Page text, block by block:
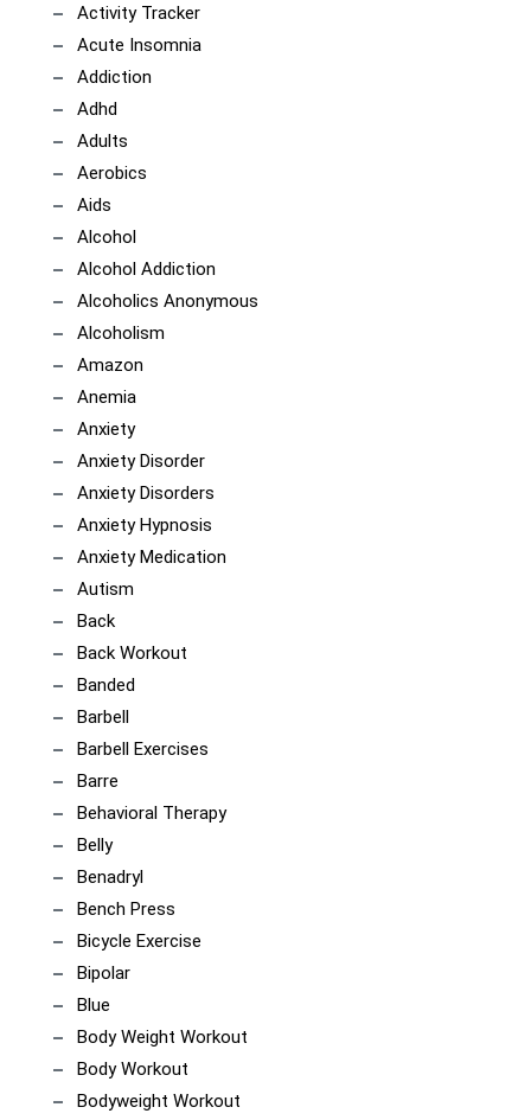
Activity Tracker
Acute Insomnia
Addiction
Adhd
Adults
Aerobics
Aids
Alcohol
Alcohol Addiction
Alcoholics Anonymous
Alcoholism
Amazon
Anemia
Anxiety
Anxiety Disorder
Anxiety Disorders
Anxiety Hypnosis
Anxiety Medication
Autism
Back
Back Workout
Banded
Barbell
Barbell Exercises
Barre
Behavioral Therapy
Belly
Benadryl
Bench Press
Bicycle Exercise
Bipolar
Blue
Body Weight Workout
Body Workout
Bodyweight Workout